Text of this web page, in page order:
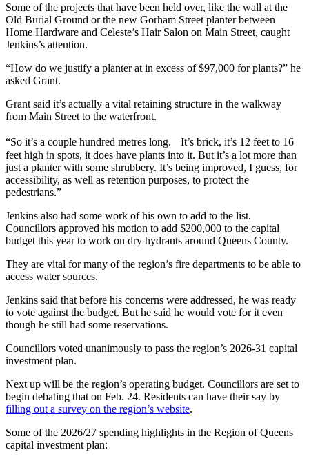
Some of the projects that have been held over, like the wall at the
Old Burial Ground or the new Gorham Street planter between
Home Hardware and Celeste’s Hair Salon on Main Street, caught
Jenkins’s attention.
“How do we justify a planter at in excess of $97,000 for plants?” he
asked Grant.
Grant said it’s actually a vital retaining structure in the walkway
from Main Street to the waterfront.
“So it’s a couple hundred metres long. It’s brick, it’s 12 feet to 16
feet high in spots, it does have plants into it. But it’s a lot more than
just a planter with some shrubbery. It’s being improved, I guess, for
accessibility, as well as retention purposes, to protect the
pedestrians.”
Jenkins also had some work of his own to add to the list.
Councillors approved his motion to add $200,000 to the capital
budget this year to work on dry hydrants around Queens County.
They are vital for many of the region’s fire departments to be able to
access water sources.
Jenkins said that before his concerns were addressed, he was ready
to vote against the budget. But he said he would vote for it even
though he still had some reservations.
Councillors voted unanimously to pass the region’s 2026-31 capital
investment plan.
Next up will be the region’s operating budget. Councillors are set to
begin debating that on Feb. 24. Residents can have their say by
filling out a survey on the region’s website.
Some of the 2026/27 spending highlights in the Region of Queens
capital investment plan: